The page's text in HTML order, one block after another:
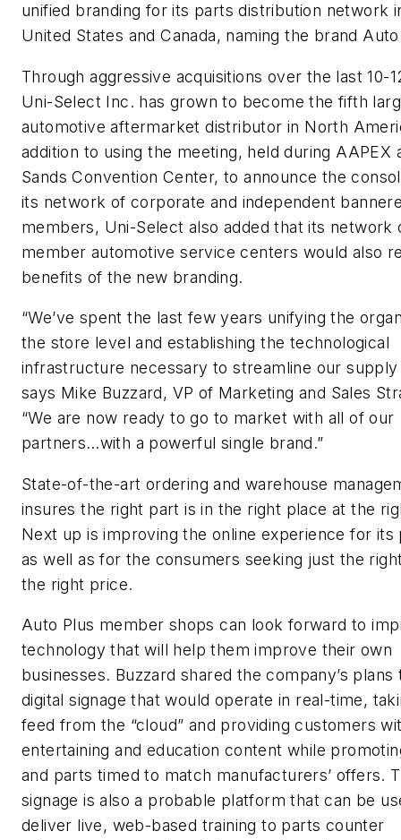
unified branding for its parts distribution network
United States and Canada, naming the brand
Through aggressive acquisitions over the last 10-
Uni-Select Inc. has grown to become the fifth
automotive aftermarket distributor in North
addition to using the meeting, held during AAPEX
Sands Convention Center, to announce the
its network of corporate and independent
members, Uni-Select also added that its network
member automotive service centers would also
benefits of the new branding.
“We’ve spent the last few years unifying the
the store level and establishing the technological
infrastructure necessary to streamline our supply
says Mike Buzzard, VP of Marketing and Sales
“We are now ready to go to market with all of our
partners…with a powerful single brand.”
State-of-the-art ordering and warehouse
insures the right part is in the right place at the
Next up is improving the online experience for its
as well as for the consumers seeking just the
the right price.
Auto Plus member shops can look forward to
technology that will help them improve their own
businesses. Buzzard shared the company’s plans
digital signage that would operate in real-time,
feed from the “cloud” and providing customers
entertaining and education content while
and parts timed to match manufacturers’ offers.
signage is also a probable platform that can be
deliver live, web-based training to parts counter